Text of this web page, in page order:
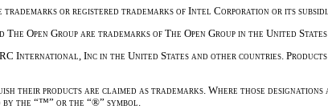
trademarks or registered trademarks of Intel Corporation or its
Open Group are trademarks of The Open Group in the United
International, Inc in the United States and other countries.
their products are claimed as trademarks. Where those designations
the “™” or the “®” symbol.